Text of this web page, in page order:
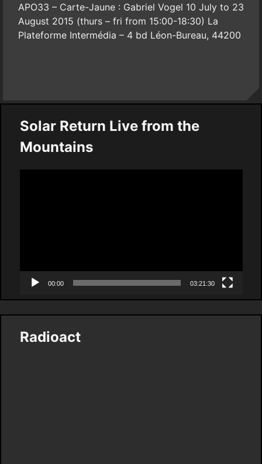
APO33 – Carte-Jaune : Gabriel Vogel 10 July to 23
August 2015 (thurs – fri from 15:00-18:30) La
Plateforme Intermédia – 4 bd Léon-Bureau, 44200
Solar Return Live from the
Mountains
00:00 03:21:30
Radioact